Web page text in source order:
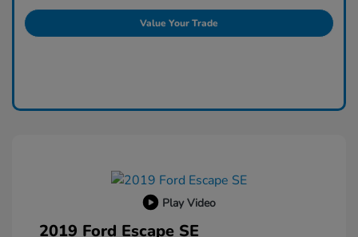
Value Your Trade
Play Video
2019 Ford Escape SE